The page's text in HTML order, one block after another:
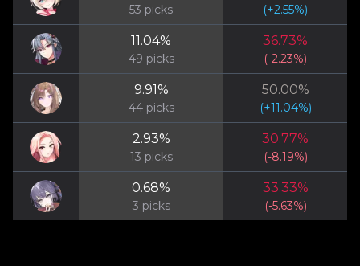
53 picks (+2.55%)
11.04%
49 picks
36.73%
(-2.23%)
9.91%
44picks
50.00%
(+11.04%)
2.93%
13 picks
30.77%
(-8.19%)
0.68%
3 picks
33.33%
(-5.63%)